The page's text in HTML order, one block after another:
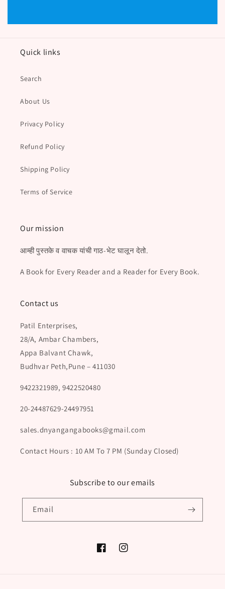
Quick links
Search
About Us
Privacy Policy
Refund Policy
Shipping Policy
Terms of Service
Our mission
आम्ही पुस्तके व वाचक यांची गाठ-भेट घालून देतो.
A Book for Every Reader and a Reader for Every Book.
Contact us
Patil Enterprises,
28/A, Ambar Chambers,
Appa Balvant Chawk,
Budhvar Peth,Pune – 411030
9422321989, 9422520480
20-24487629-24497951
sales.dnyangangabooks@gmail.com
Contact Hours : 10 AM To 7 PM (Sunday Closed)
Subscribe to our emails
Email
FacebookInstagram